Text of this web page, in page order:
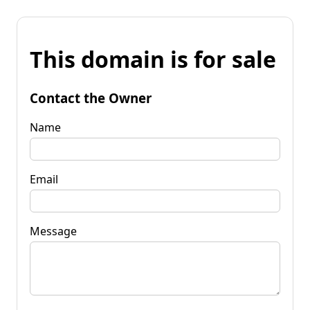
This domain is for sale
Contact the Owner
Name
Email
Message